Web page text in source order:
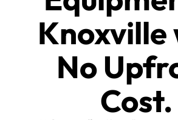
Knoxville
No
Cost.